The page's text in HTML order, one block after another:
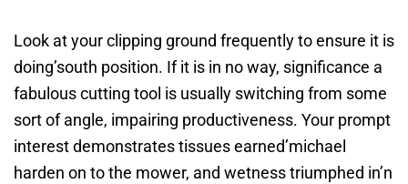
Look at your clipping ground frequently to ensure it is
doing’south position. If it is in no way, significance a
fabulous cutting tool is usually switching from some
sort of angle, impairing productiveness. Your prompt
interest demonstrates tissues earned’michael
harden on to the mower, and wetness triumphed in’n